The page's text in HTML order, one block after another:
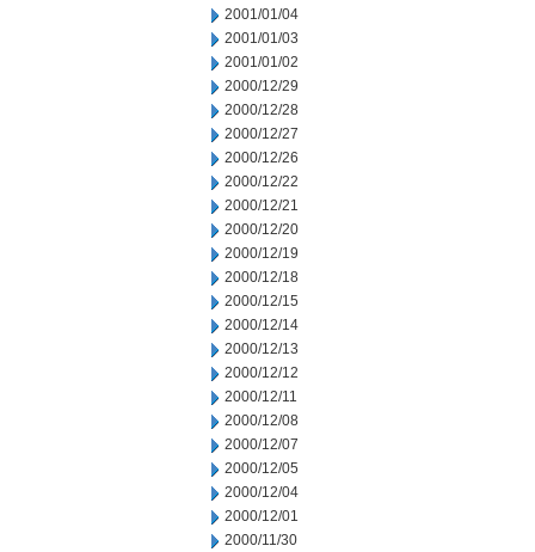
2001/01/04
2001/01/03
2001/01/02
2000/12/29
2000/12/28
2000/12/27
2000/12/26
2000/12/22
2000/12/21
2000/12/20
2000/12/19
2000/12/18
2000/12/15
2000/12/14
2000/12/13
2000/12/12
2000/12/11
2000/12/08
2000/12/07
2000/12/05
2000/12/04
2000/12/01
2000/11/30